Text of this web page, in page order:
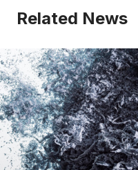
Related News